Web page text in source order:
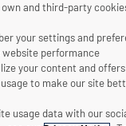
own and third-party
your settings and
website performance
your content and
usage to make our site
usage data with our